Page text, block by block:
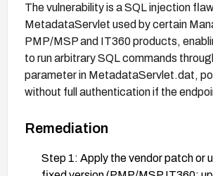
The vulnerability is a SQL injection
MetadataServlet used by certain
PMP/MSP and IT360 products,
to run arbitrary SQL commands
parameter in MetadataServlet.dat,
without full authentication if the
Remediation
Step 1: Apply the vendor patch or